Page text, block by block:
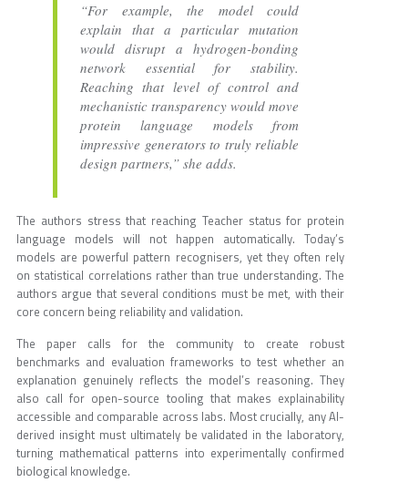
“For example, the model could
explain that a particular mutation
would disrupt a hydrogen-bonding
network essential for stability.
Reaching that level of control and
mechanistic transparency would move
protein language models from
impressive generators to truly reliable
design partners,” she adds.
The authors stress that reaching Teacher status for protein
language models will not happen automatically. Today’s
models are powerful pattern recognisers, yet they often rely
on statistical correlations rather than true understanding. The
authors argue that several conditions must be met, with their
core concern being reliability and validation.
The paper calls for the community to create robust
benchmarks and evaluation frameworks to test whether an
explanation genuinely reflects the model’s reasoning. They
also call for open-source tooling that makes explainability
accessible and comparable across labs. Most crucially, any AI-
derived insight must ultimately be validated in the laboratory,
turning mathematical patterns into experimentally confirmed
biological knowledge.